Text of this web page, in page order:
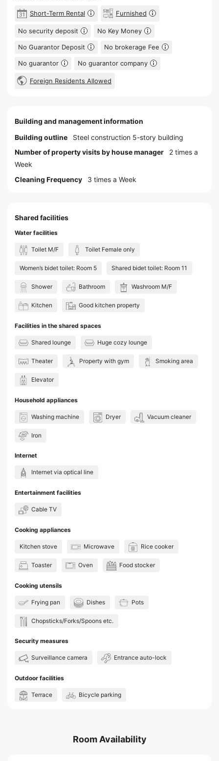
Short-Term Rental Furnished
No security deposit No Key Money
No Guarantor Deposit No brokerage Fee
No guarantor No guarantor company
Foreign Residents Allowed
Building and management information
Building outline
Steel construction 5-story building
Number of property visits by house manager
2 times a
Week
Cleaning Frequency
3 times a Week
Shared facilities
Water facilities
Toilet M/F Toilet Female only
Women’s bidet toilet: Room 5 Shared bidet toilet: Room 11
Shower Bathroom Washroom M/F
Kitchen Good kitchen property
Facilities in the shared spaces
Shared lounge Huge cozy lounge
Theater Property with gym Smoking area
Elevator
Household appliances
Washing machine Dryer Vacuum cleaner
Iron
Internet
Internet via optical line
Entertainment facilities
Cable TV
Cooking appliances
Kitchen stove Microwave Rice cooker
Toaster Oven Food stocker
Cooking utensils
Frying pan Dishes Pots
Chopsticks/Forks/Spoons etc.
Security measures
Surveillance camera Entrance auto-lock
Outdoor facilities
Terrace Bicycle parking
Room Availability